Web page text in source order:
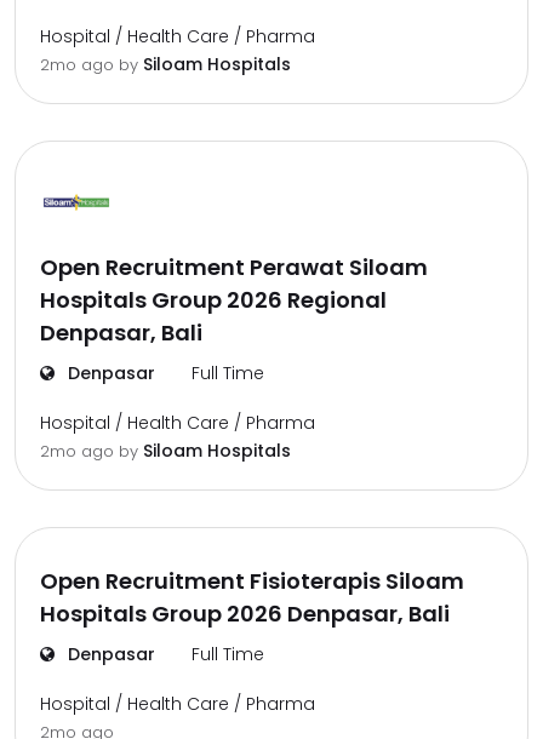
Hospital / Health Care / Pharma
2mo ago by Siloam Hospitals
Open Recruitment Perawat Siloam
Hospitals Group 2026 Regional
Denpasar, Bali
Denpasar Full Time
Hospital / Health Care / Pharma
2mo ago by Siloam Hospitals
Open Recruitment Fisioterapis Siloam
Hospitals Group 2026 Denpasar, Bali
Denpasar Full Time
Hospital / Health Care / Pharma
2mo ago